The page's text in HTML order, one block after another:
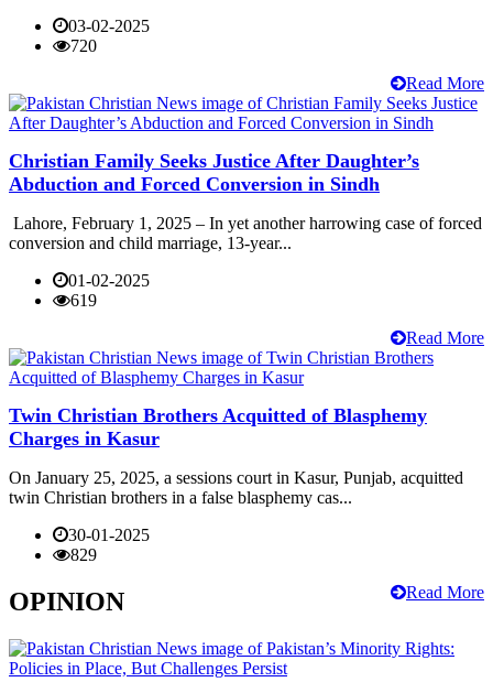
03-02-2025
720
Read More
Christian Family Seeks Justice After Daughter’s
Abduction and Forced Conversion in Sindh
Lahore, February 1, 2025 – In yet another harrowing case of forced
conversion and child marriage, 13-year...
01-02-2025
619
Read More
Twin Christian Brothers Acquitted of Blasphemy
Charges in Kasur
On January 25, 2025, a sessions court in Kasur, Punjab, acquitted
twin Christian brothers in a false blasphemy cas...
30-01-2025
829
Read More
OPINION